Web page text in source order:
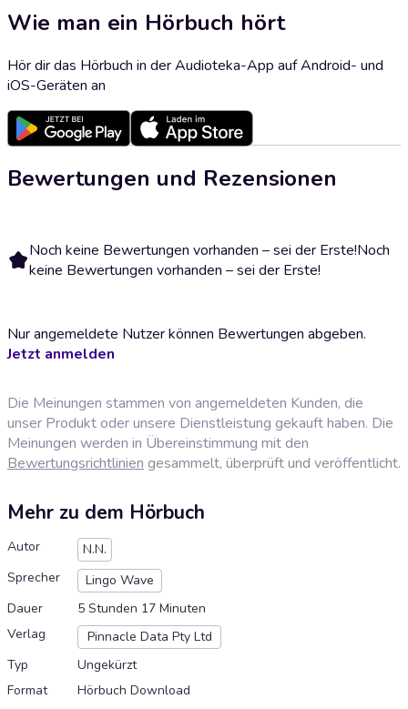
Wie man ein Hörbuch hört
Hör dir das Hörbuch in der Audioteka-App auf Android- und
iOS-Geräten an
Bewertungen und Rezensionen
Noch keine Bewertungen vorhanden – sei der Erste!Noch
keine Bewertungen vorhanden – sei der Erste!
Nur angemeldete Nutzer können Bewertungen abgeben.
Jetzt anmelden
Die Meinungen stammen von angemeldeten Kunden, die
unser Produkt oder unsere Dienstleistung gekauft haben. Die
Meinungen werden in Übereinstimmung mit den
Bewertungsrichtlinien gesammelt, überprüft und veröffentlicht.
Mehr zu dem Hörbuch
Autor
N.N.
Sprecher
Lingo Wave
Dauer
5 Stunden 17 Minuten
Verlag
Pinnacle Data Pty Ltd
Typ
Ungekürzt
Format
Hörbuch Download